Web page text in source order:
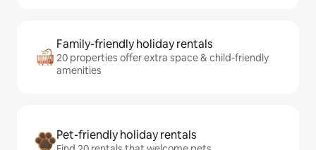
Family-friendly holiday rentals
20 properties offer extra space & child-friendly
amenities
Pet-friendly holiday rentals